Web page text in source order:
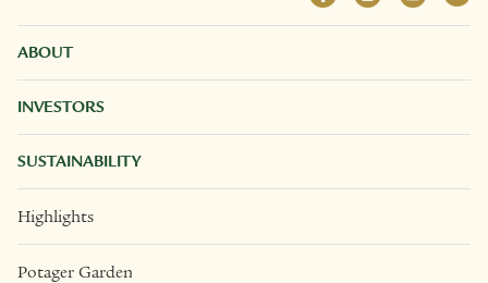
ABOUT
INVESTORS
SUSTAINABILITY
Highlights
Potager Garden